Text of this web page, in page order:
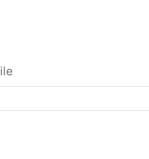
and media services